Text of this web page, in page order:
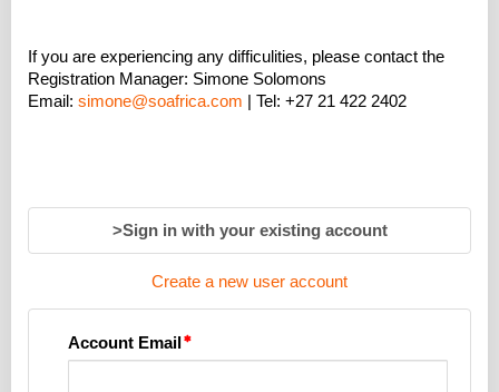
If you are experiencing any difficulities, please contact the
Registration Manager: Simone Solomons
Email: simone@soafrica.com | Tel: +27 21 422 2402
>Sign in with your existing account
Create a new user account
Account Email